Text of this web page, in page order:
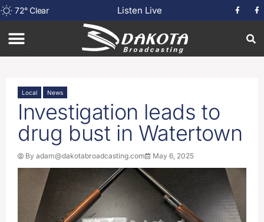
72°Clear Listen Live
Local News
Investigation leads to
drug bust in Watertown
By adam@dakotabroadcasting.com May 6, 2025